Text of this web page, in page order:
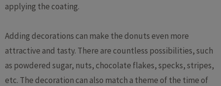
applying the coating.
Adding decorations can make the donuts even more
attractive and tasty. There are countless possibilities, such
as powdered sugar, nuts, chocolate flakes, specks, stripes,
etc. The decoration can also match a theme of the time of